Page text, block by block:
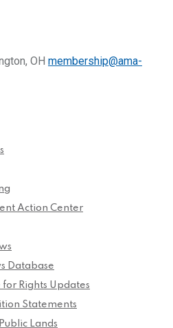
OH membership@ama-
Action Center
Database
for Rights Updates
Statements
Lands